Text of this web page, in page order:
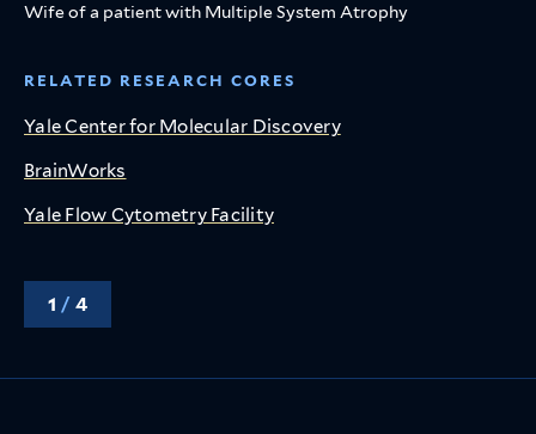
Wife of a patient with Multiple System Atrophy
RELATED RESEARCH CORES
Yale Center for Molecular Discovery
BrainWorks
Yale Flow Cytometry Facility
1 / 4